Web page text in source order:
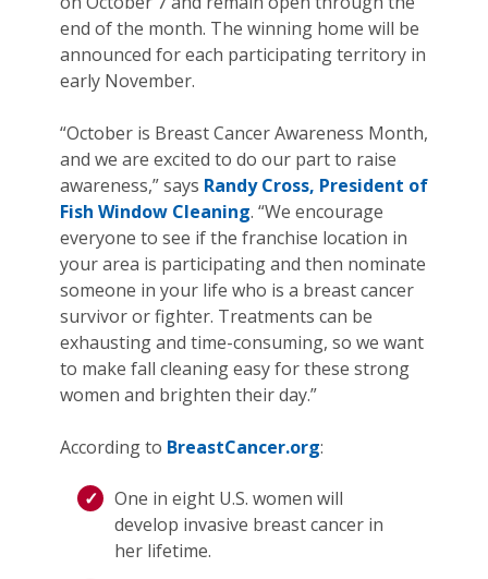
end of the month. The winning home will be
announced for each participating territory in
early November.
“October is Breast Cancer Awareness Month,
and we are excited to do our part to raise
awareness,” says Randy Cross, President of
Fish Window Cleaning. “We encourage
everyone to see if the franchise location in
your area is participating and then nominate
someone in your life who is a breast cancer
survivor or fighter. Treatments can be
exhausting and time-consuming, so we want
to make fall cleaning easy for these strong
women and brighten their day.”
According to BreastCancer.org:
One in eight U.S. women will
develop invasive breast cancer in
her lifetime.